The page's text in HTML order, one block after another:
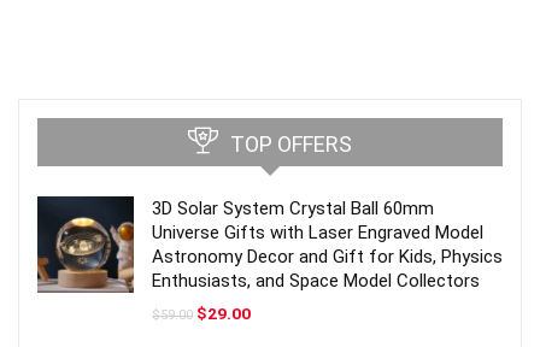
TOP OFFERS
3D Solar System Crystal Ball 60mm
Universe Gifts with Laser Engraved Model
Astronomy Decor and Gift for Kids, Physics
Enthusiasts, and Space Model Collectors
$59.00 Original
$29.00Current